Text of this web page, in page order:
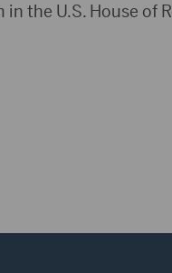
the U.S. House of